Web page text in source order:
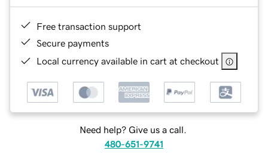
Free transaction support
Secure payments
Local currency available in cart at checkout
Need help? Give us a call.
480-651-9741